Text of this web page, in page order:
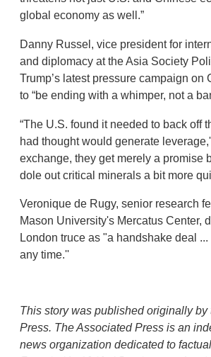
global economy as well.”
Danny Russel, vice president for
and diplomacy at the Asia Society
Trump’s latest pressure campaign on
to “be ending with a whimper, not a
“The U.S. found it needed to back off
had thought would generate
exchange, they get merely a promise
dole out critical minerals a bit more
Veronique de Rugy, senior research
Mason University's Mercatus Center,
London truce as "a handshake deal
any time.''
This story was published originally by
Press. The Associated Press is an
news organization dedicated to